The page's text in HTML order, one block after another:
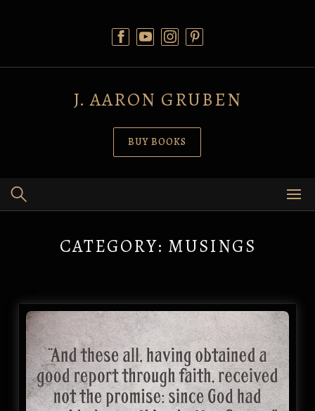
J. AARON GRUBEN
BUY BOOKS
CATEGORY: MUSINGS